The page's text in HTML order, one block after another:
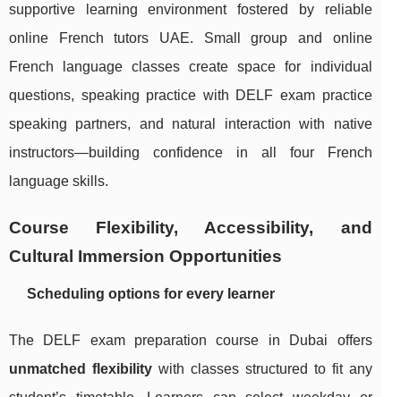
supportive learning environment fostered by reliable
online French tutors UAE. Small group and online
French language classes create space for individual
questions, speaking practice with DELF exam practice
speaking partners, and natural interaction with native
instructors—building confidence in all four French
language skills.
Course Flexibility, Accessibility, and
Cultural Immersion Opportunities
Scheduling options for every learner
The DELF exam preparation course in Dubai offers
unmatched flexibilitywith classes structured to fit any